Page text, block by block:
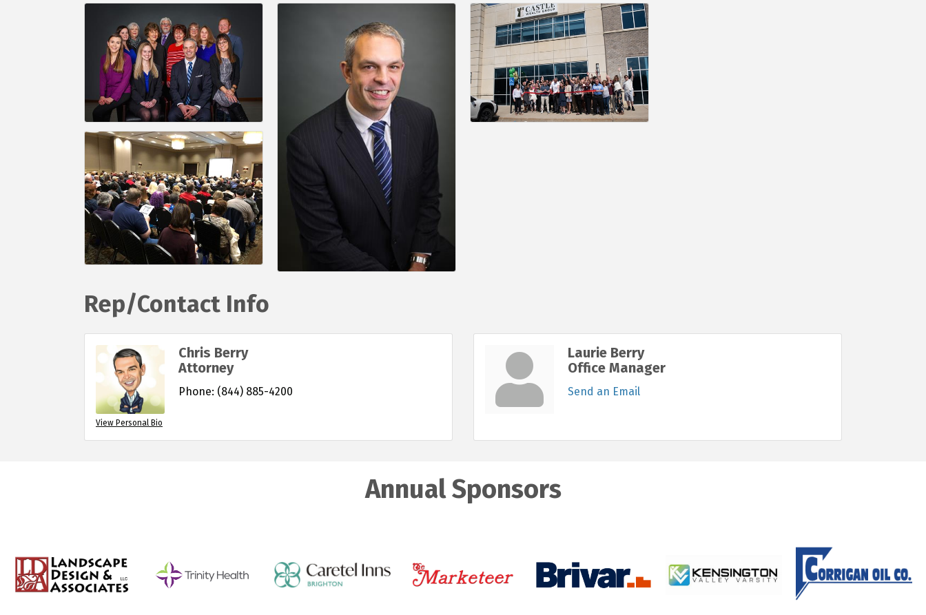
Rep/Contact Info
View Personal Bio
Chris Berry
Attorney
Phone: (844) 885-4200
Laurie Berry
Office Manager
Send an Email
Annual Sponsors